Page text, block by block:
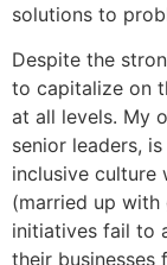
solutions to
Despite the
to capitalize on
at all levels. My
senior leaders,
inclusive culture
(married up with
initiatives fail to
their businesses